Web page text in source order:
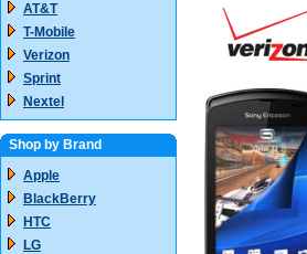
AT&T
T-Mobile
Verizon
Sprint
Nextel
Shop by Brand
Apple
BlackBerry
HTC
LG